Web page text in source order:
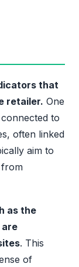
that
retailer. One
to
often linked
aim to
from
as the
. This
of